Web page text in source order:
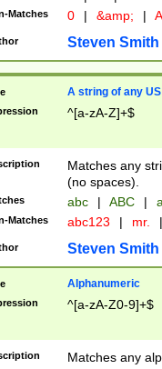
Matches 0 | &amp; |
Steven Smith
A string of any
^[a-zA-Z]+$
Matches any
(no spaces).
abc | ABC |
Matches abc123 | mr. |
Steven Smith
Alphanumeric
^[a-zA-Z0-9]+$
Matches any